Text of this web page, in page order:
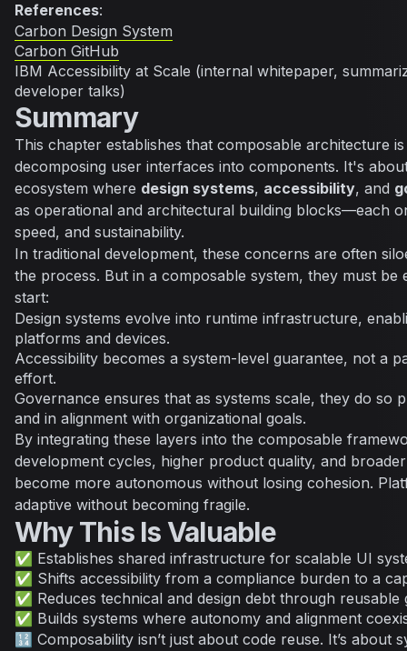
References:
Carbon Design System
Carbon GitHub
IBM Accessibility at Scale (internal whitepaper,
developer talks)
Summary
This chapter establishes that composable architecture
decomposing user interfaces into components. It's
ecosystem where design systems, accessibility, and
as operational and architectural building blocks—each
speed, and sustainability.
In traditional development, these concerns are often
the process. But in a composable system, they must be
start:
Design systems evolve into runtime infrastructure,
platforms and devices.
Accessibility becomes a system-level guarantee, not a
effort.
Governance ensures that as systems scale, they do so
and in alignment with organizational goals.
By integrating these layers into the composable
development cycles, higher product quality, and
become more autonomous without losing cohesion.
adaptive without becoming fragile.
Why This Is Valuable
✅ Establishes shared infrastructure for scalable UI
✅ Shifts accessibility from a compliance burden to a
✅ Reduces technical and design debt through
✅ Builds systems where autonomy and alignment
🔢 Composability isn’t just about code reuse. It’s about